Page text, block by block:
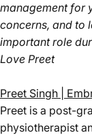
management for
concerns, and to
important role
Love Preet
Preet Singh |
Preet is a post-
physiotherapist